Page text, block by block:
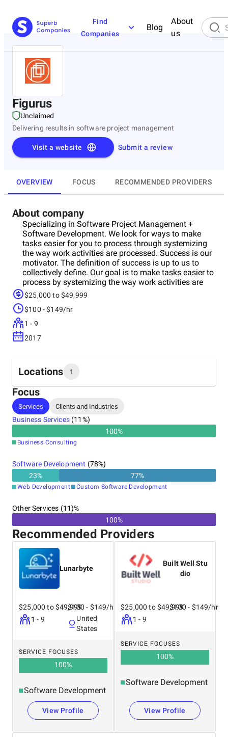
Find
Companies
Blog
About
us
Figurus
Unclaimed
Delivering results in software project management
Submit a review
Visit a website
OVERVIEW FOCUS RECOMMENDED PROVIDERS
About company
Specializing in Software Project Management +
Software Development. We look for ways to make
tasks easier for you to process through systemizing
the way work activities are processed. Success is our
motivator. The definition of success is up to us to
collectively define. Our goal is to make tasks easier to
process by systemizing the way work activities are
processed. Our developmentiche is within the
FileMaker development platform and other low code
platforms. Our projectment managementiche is
custom business applications. We are a small team
specializing the planning, designing, and
development of workflow solutions.
$25,000 to $49,999
$100 - $149/hr
1 - 9
2017
Locations 1
Headquarters
Canada
Focus
Services Clients and Industries
Business Services(11 %)
100%
Business Consulting
Software Development (78%)
23% 77%
Web Development Custom Software Development
Other Services (11)%
100%
Recommended Providers
Lunarbyte
$25,000 to $49,999
1 - 9
$100 - $149/hr
United
States
SERVICE FOCUSES
100%
Software Development
View Profile
Built Well Stu
dio
$25,000 to $49,999
1 - 9
$100 - $149/hr
SERVICE FOCUSES
100%
Software Development
View Profile